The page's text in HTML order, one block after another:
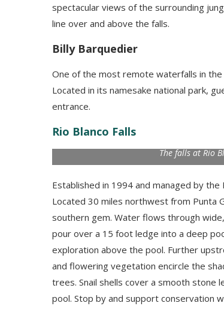
spectacular views of the surrounding
line over and above the falls.
Billy Barquedier
One of the most remote waterfalls in the
Located in its namesake national park,
entrance.
Rio Blanco Falls
The falls at Rio
Established in 1994 and managed by
Located 30 miles northwest from Punta
southern gem. Water flows through
pour over a 15 foot ledge into a deep
exploration above the pool. Further
and flowering vegetation encircle the
trees. Snail shells cover a smooth stone
pool. Stop by and support conservation